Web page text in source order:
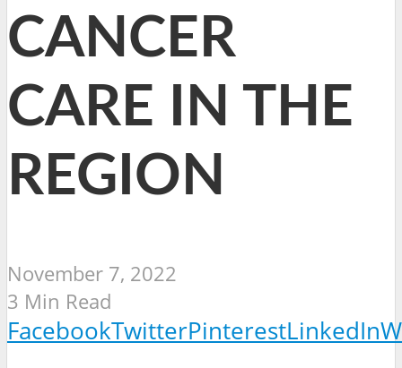
CANCER
CARE IN THE
REGION
November 7, 2022
3 Min Read
FacebookTwitterPinterestLinkedIn